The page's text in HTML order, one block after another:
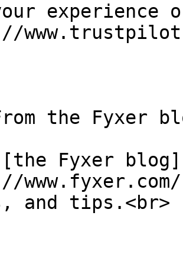
the Fyxer
Fyxer blog]
and tips.<br>